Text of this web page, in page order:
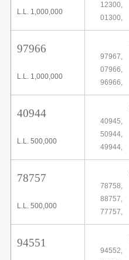
L.L. 1,000,000
12300,
01300,
97966
L.L. 1,000,000
97967,
07966,
96966,
40944
L.L. 500,000
40945,
50944,
49944,
78757
L.L. 500,000
78758,
88757,
77757,
94551
94552,